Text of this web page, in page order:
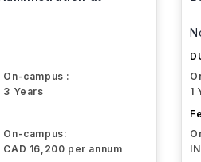
On-campus :
3 Years
On-campus:
CAD 16,200 per annum
1